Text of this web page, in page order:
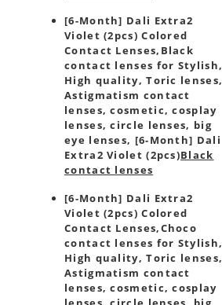
[6-Month] Dali Extra2
Violet (2pcs) Colored
Contact Lenses, Black
contact lenses for Stylish,
High quality, Toric lenses,
Astigmatism contact
lenses, cosmetic, cosplay
lenses, circle lenses, big
eye lenses, [6-Month] Dali
Extra2 Violet (2pcs)Black
contact lenses
[6-Month] Dali Extra2
Violet (2pcs) Colored
Contact Lenses,Choco
contact lenses for Stylish,
High quality, Toric lenses,
Astigmatism contact
lenses, cosmetic, cosplay